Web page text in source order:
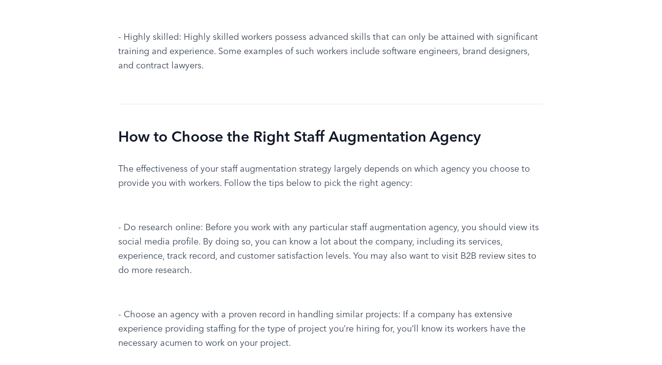
- Highly skilled: Highly skilled workers possess advanced skills that can only be attained with significant
training and experience. Some examples of such workers include software engineers, brand designers,
and contract lawyers.
How to Choose the Right Staff Augmentation Agency
The effectiveness of your staff augmentation strategy largely depends on which agency you choose to
provide you with workers. Follow the tips below to pick the right agency:
- Do research online: Before you work with any particular staff augmentation agency, you should view its
social media profile. By doing so, you can know a lot about the company, including its services,
experience, track record, and customer satisfaction levels. You may also want to visit B2B review sites to
do more research.
- Choose an agency with a proven record in handling similar projects: If a company has extensive
experience providing staffing for the type of project you’re hiring for, you’ll know its workers have the
necessary acumen to work on your project.